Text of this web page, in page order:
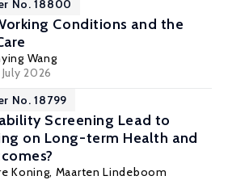
No. 18800
Conditions and the
Wang
July 2026
No. 18799
Screening Lead to
on Long-term Health and
Koning, Maarten Lindeboom